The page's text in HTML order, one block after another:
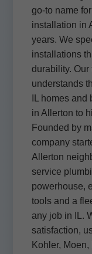
go-to name
installation in
years. We
installations
durability.
understands
IL homes
in Allerton to
Founded by
company
Allerton
service
powerhouse,
tools and a
any job in IL.
satisfaction,
Kohler,